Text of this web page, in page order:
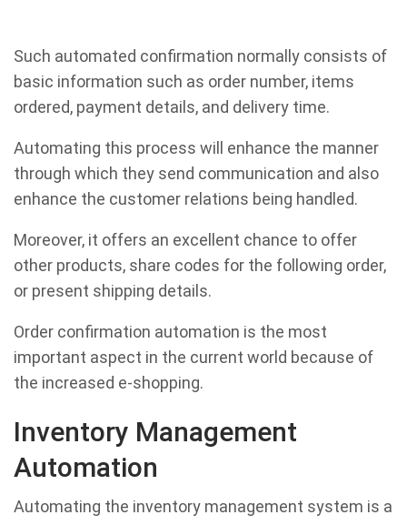
Such automated confirmation normally consists of
basic information such as order number, items
ordered, payment details, and delivery time.
Automating this process will enhance the manner
through which they send communication and also
enhance the customer relations being handled.
Moreover, it offers an excellent chance to offer
other products, share codes for the following order,
or present shipping details.
Order confirmation automation is the most
important aspect in the current world because of
the increased e-shopping.
Inventory Management
Automation
Automating the inventory management system is a